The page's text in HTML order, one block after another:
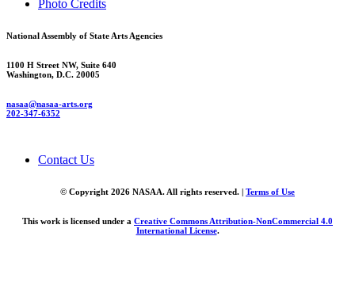
Photo Credits
National Assembly of State Arts Agencies
1100 H Street NW, Suite 640
Washington, D.C. 20005
nasaa@nasaa-arts.org
202-347-6352
Contact Us
© Copyright 2026 NASAA. All rights reserved. | Terms of Use
This work is licensed under a Creative Commons Attribution-NonCommercial 4.0
International License.